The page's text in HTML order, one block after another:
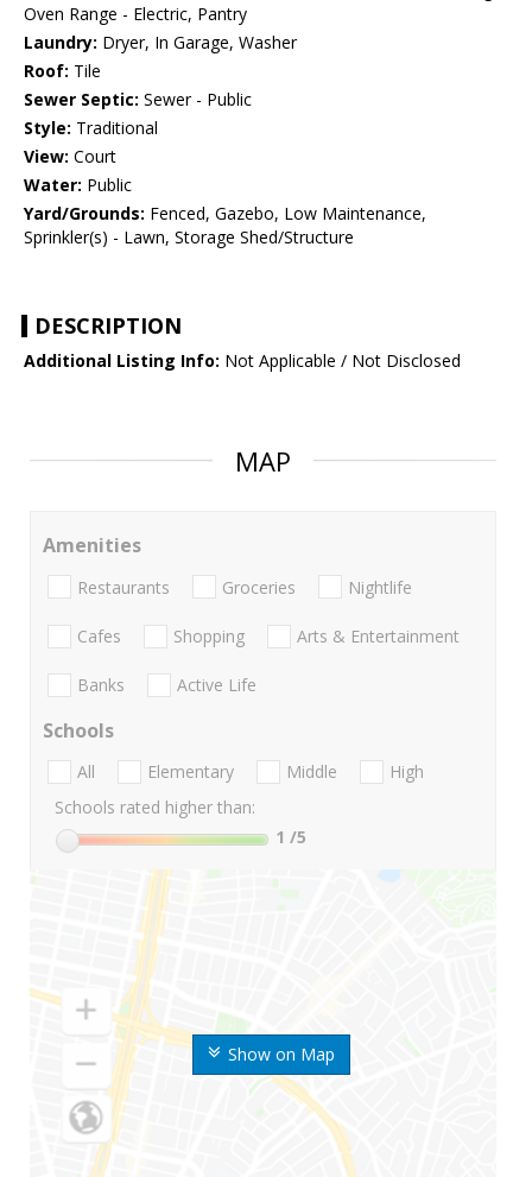
Oven Range - Electric, Pantry
Laundry: Dryer, In Garage, Washer
Roof: Tile
Sewer Septic: Sewer - Public
Style: Traditional
View: Court
Water: Public
Yard/Grounds: Fenced, Gazebo, Low Maintenance,
Sprinkler(s) - Lawn, Storage Shed/Structure
DESCRIPTION
Additional Listing Info: Not Applicable / Not Disclosed
MAP
Show on Map
Amenities
Restaurants Groceries Nightlife
Cafes Shopping Arts & Entertainment
Banks Active Life
Schools
All Elementary Middle
High
Schools rated higher than:
1 /5